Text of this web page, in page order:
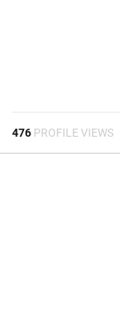
476 PROFILE VIEWS